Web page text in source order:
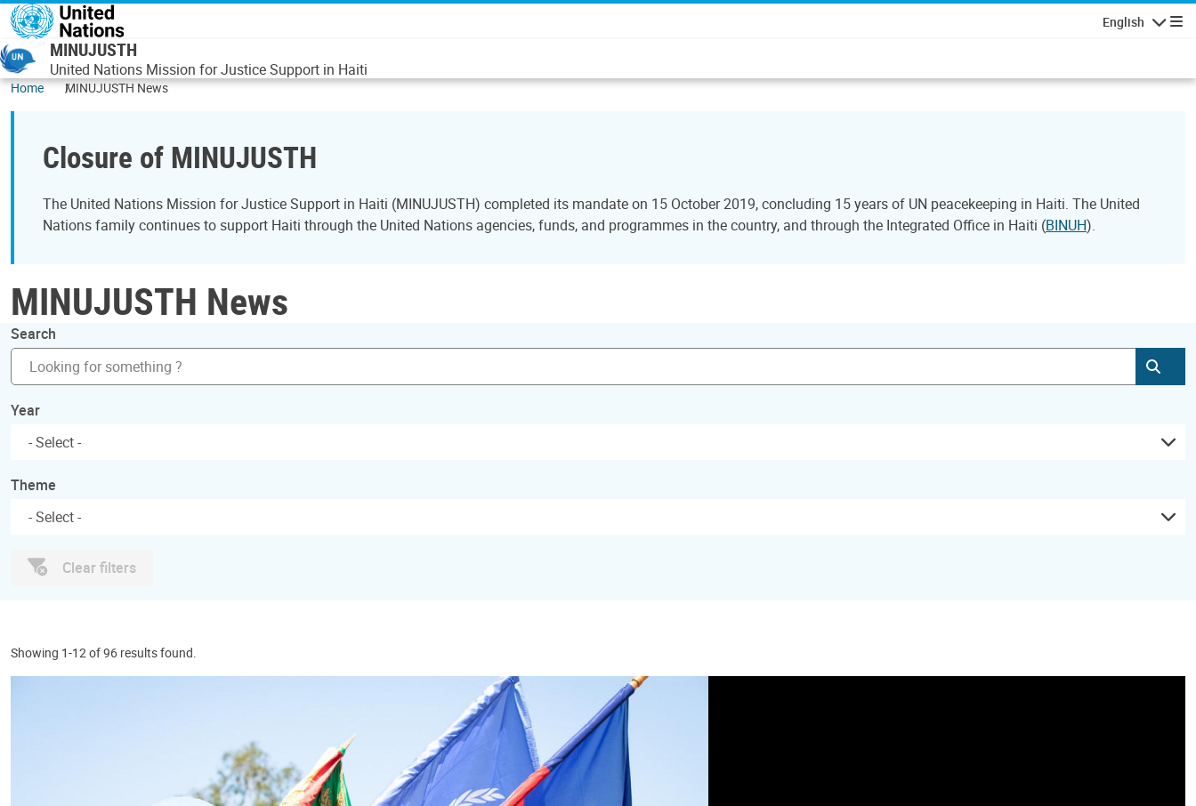
Skip to main content
English
MINUJUSTH
United Nations Mission for Justice Support in Haiti
Home MINUJUSTH News
Closure of MINUJUSTH
The United Nations Mission for Justice Support in Haiti (MINUJUSTH) completed its mandate on 15 October 2019, concluding 15 years of UN peacekeeping in Haiti. The United
Nations family continues to support Haiti through the United Nations agencies, funds, and programmes in the country, and through the Integrated Office in Haiti (BINUH).
MINUJUSTH News
Search
Year
Theme
Clear filters
Showing 1-12 of 96 results found.